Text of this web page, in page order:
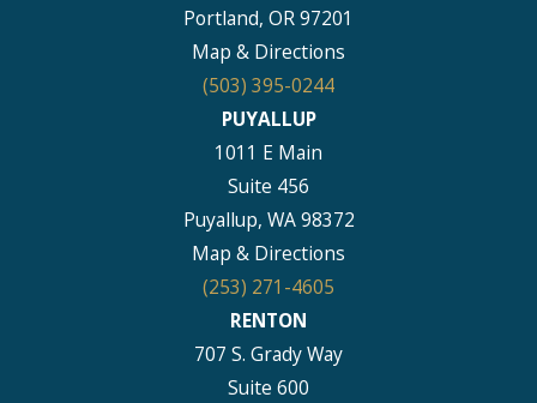
Portland, OR 97201
Map & Directions
(503) 395-0244
PUYALLUP
1011 E Main
Suite 456
Puyallup, WA 98372
Map & Directions
(253) 271-4605
RENTON
707 S. Grady Way
Suite 600